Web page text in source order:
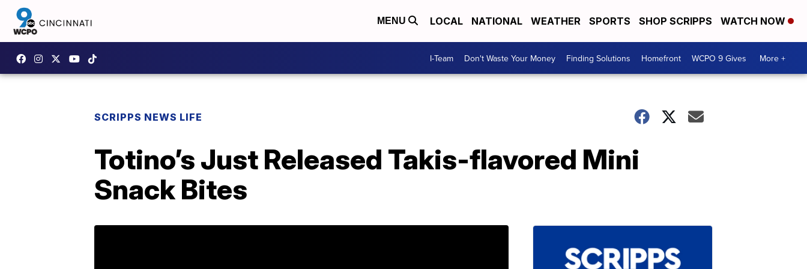
MENU LOCAL NATIONAL WEATHER SPORTS SHOP SCRIPPS WATCH NOW
I-Team Don't Waste Your Money Finding Solutions Homefront WCPO 9 Gives More +
SCRIPPS NEWS LIFE
Totino’s Just Released Takis-flavored Mini
Snack Bites